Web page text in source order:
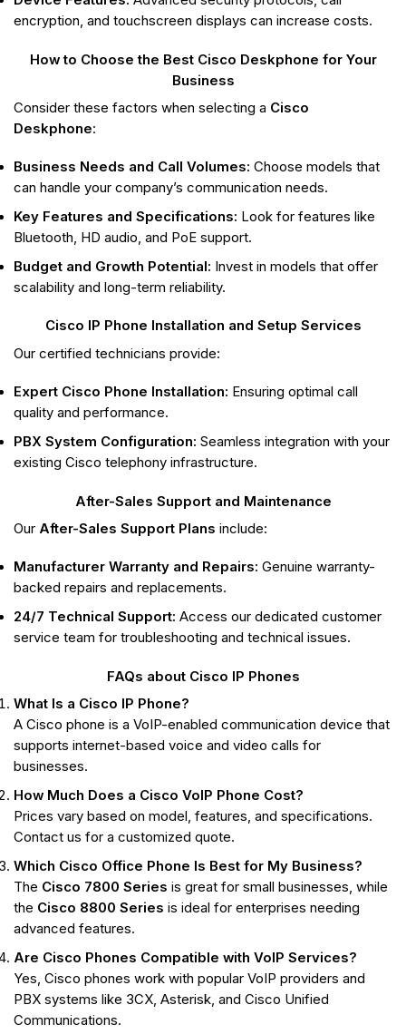
encryption, and touchscreen displays can increase costs.
How to Choose the Best Cisco Deskphone for Your
Business
Consider these factors when selecting a Cisco
Deskphone:
Business Needs and Call Volumes: Choose models that
can handle your company’s communication needs.
Key Features and Specifications: Look for features like
Bluetooth, HD audio, and PoE support.
Budget and Growth Potential: Invest in models that offer
scalability and long-term reliability.
Cisco IP Phone Installation and Setup Services
Our certified technicians provide:
Expert Cisco Phone Installation: Ensuring optimal call
quality and performance.
PBX System Configuration: Seamless integration with your
existing Cisco telephony infrastructure.
After-Sales Support and Maintenance
Our After-Sales Support Plans include:
Manufacturer Warranty and Repairs: Genuine warranty-
backed repairs and replacements.
24/7 Technical Support: Access our dedicated customer
service team for troubleshooting and technical issues.
FAQs about Cisco IP Phones
What Is a Cisco IP Phone?
A Cisco phone is a VoIP-enabled communication device that
supports internet-based voice and video calls for
businesses.
How Much Does a Cisco VoIP Phone Cost?
Prices vary based on model, features, and specifications.
Contact us for a customized quote.
Which Cisco Office Phone Is Best for My Business?
The Cisco 7800 Series is great for small businesses, while
the Cisco 8800 Series is ideal for enterprises needing
advanced features.
Are Cisco Phones Compatible with VoIP Services?
Yes, Cisco phones work with popular VoIP providers and
PBX systems like 3CX, Asterisk, and Cisco Unified
Communications.